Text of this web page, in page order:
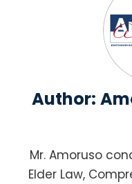
Author:
Mr. Amoruso
Elder Law,